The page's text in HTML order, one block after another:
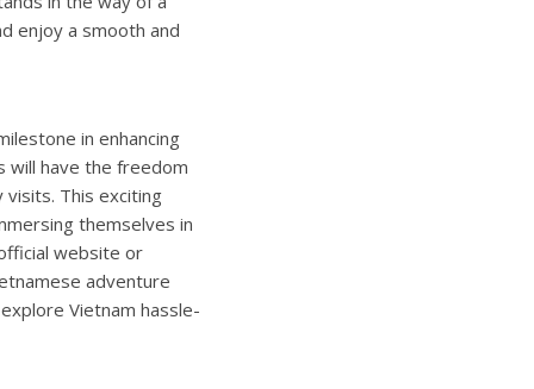
enjoy a smooth and
in enhancing
will have the freedom
This exciting
themselves in
website or
adventure
Vietnam hassle-